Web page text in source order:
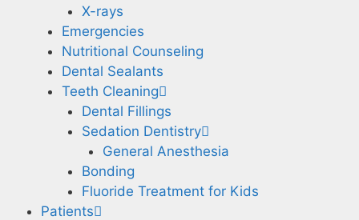
X-rays
Emergencies
Nutritional Counseling
Dental Sealants
Teeth Cleaning
Dental Fillings
Sedation Dentistry
General Anesthesia
Bonding
Fluoride Treatment for Kids
Patients